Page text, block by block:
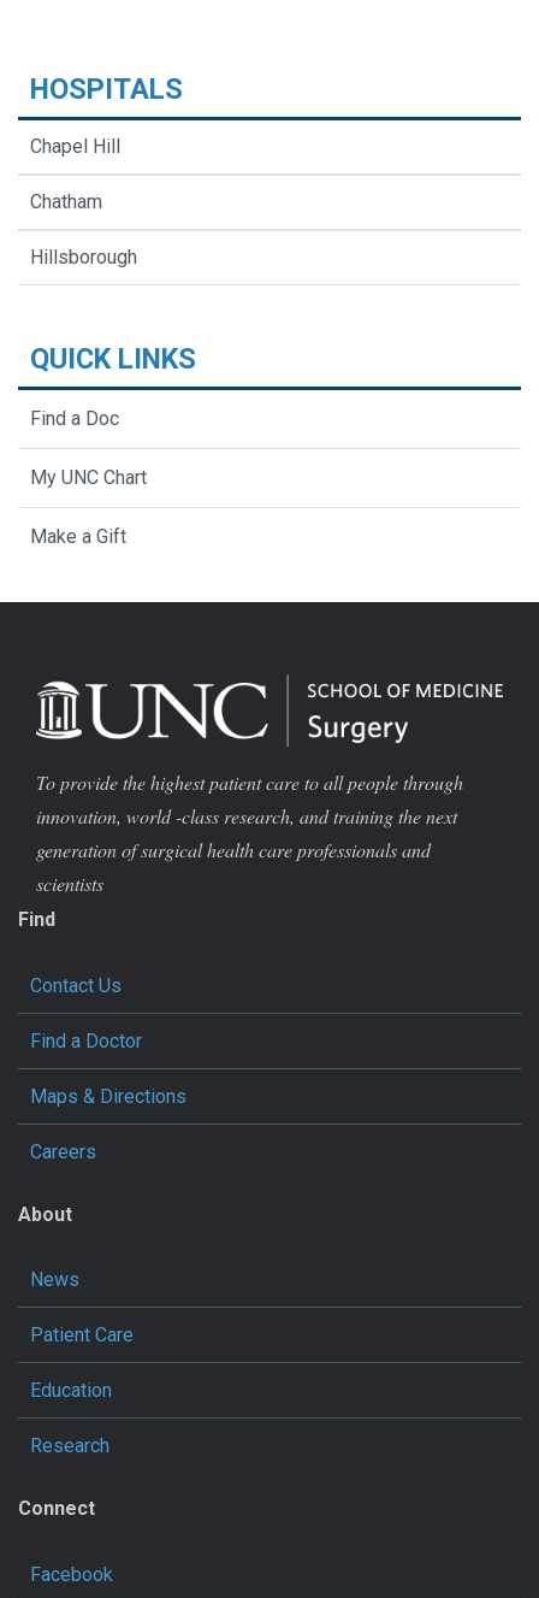
HOSPITALS
Chapel Hill
Chatham
Hillsborough
QUICK LINKS
Find a Doc
My UNC Chart
Make a Gift
To provide the highest patient care to all people through
innovation, world -class research, and training the next
generation of surgical health care professionals and
scientists
Find
Contact Us
Find a Doctor
Maps & Directions
Careers
About
News
Patient Care
Education
Research
Connect
Facebook